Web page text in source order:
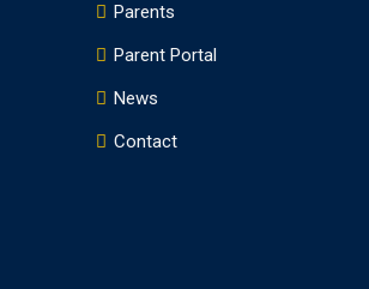
Parents
Parent Portal
News
Contact